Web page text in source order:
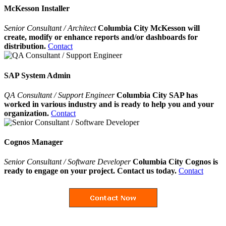
McKesson Installer
Senior Consultant / ArchitectColumbia City McKesson will
create, modify or enhance reports and/or dashboards for
distribution. Contact
SAP System Admin
QA Consultant / Support EngineerColumbia City SAP has
worked in various industry and is ready to help you and your
organization. Contact
Cognos Manager
Senior Consultant / Software Developer Columbia City Cognos is
ready to engage on your project. Contact us today. Contact